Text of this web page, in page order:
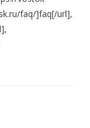
faq/]faq[/url],